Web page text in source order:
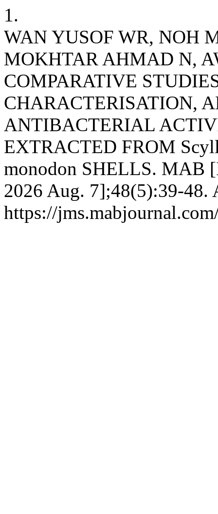
1.
WAN YUSOF WR, NOH
MOKHTAR AHMAD N,
COMPARATIVE
CHARACTERISATION,
ANTIBACTERIAL
EXTRACTED FROM
monodon SHELLS. MAB
2026 Aug. 7];48(5):39-48.
https://